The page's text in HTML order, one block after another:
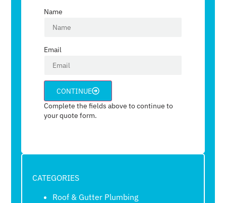
Name
Email
CONTINUE
Complete the fields above to continue to
your quote form.
CATEGORIES
Roof & Gutter Plumbing